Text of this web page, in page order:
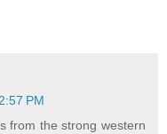
PM
from the strong western